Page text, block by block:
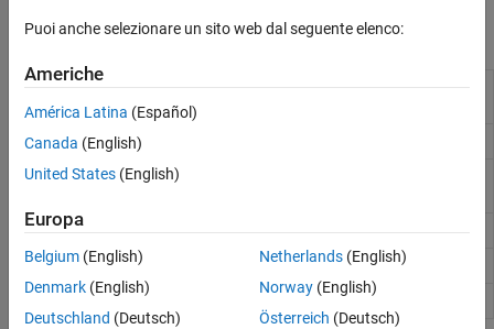
Continuous Waveforms
Signal Propagation and Targets
Motion Modeling and Coordinate Systems
Objects
phased.CustomFMWaveform
Custom FM pulse waveform
phased.LinearFMWaveform
phased.NonlinearFMWaveform
phased.PhaseCodedWaveform Phase-coded pulse waveform
phased.RectangularWaveform Rectangular pulse waveform
phased.SteppedFMWaveform Stepped FM pulse waveform
Puoi anche selezionare un sito web dal seguente elenco:
Americhe
América Latina (Español)
Canada (English)
United States (English)
Europa
Belgium (English)
Denmark (English)
Deutschland (Deutsch)
Netherlands(English)
Norway(English)
Österreich (Deutsch)